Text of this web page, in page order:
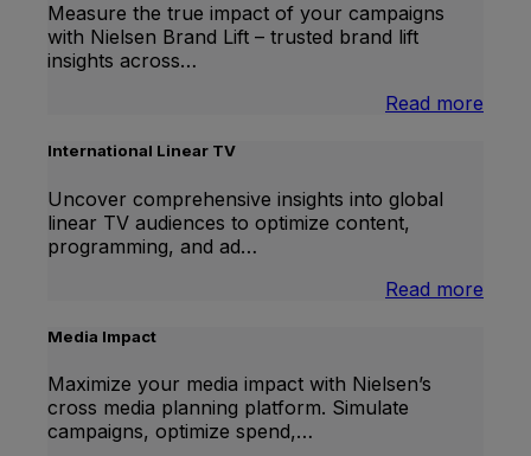
Measure the true impact of your campaigns
with Nielsen Brand Lift – trusted brand lift
insights across…
Read more
International Linear TV
Uncover comprehensive insights into global
linear TV audiences to optimize content,
programming, and ad…
Read more
Media Impact
Maximize your media impact with Nielsen’s
cross media planning platform. Simulate
campaigns, optimize spend,…